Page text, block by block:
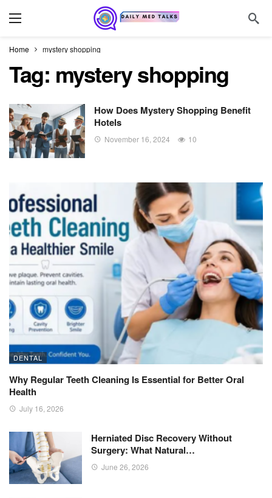
Home mystery shopping
Tag: mystery shopping
How Does Mystery Shopping Benefit
Hotels
November 16, 2024 10
DENTAL
Why Regular Teeth Cleaning Is Essential for Better Oral
Health
July 16, 2026
Herniated Disc Recovery Without
Surgery: What Natural…
June 26, 2026